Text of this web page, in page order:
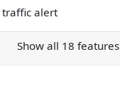
traffic alert
Show all 18 features